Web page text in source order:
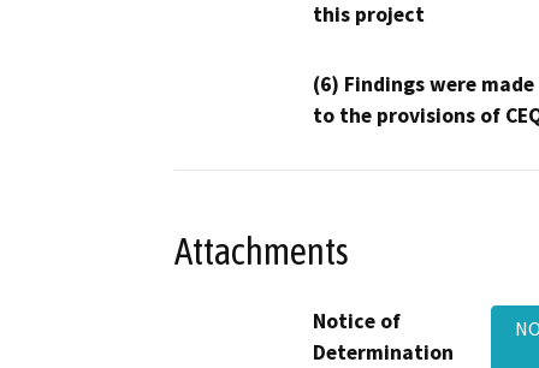
this project
(6) Findings were
to the provisions of
Attachments
Notice of
Determination